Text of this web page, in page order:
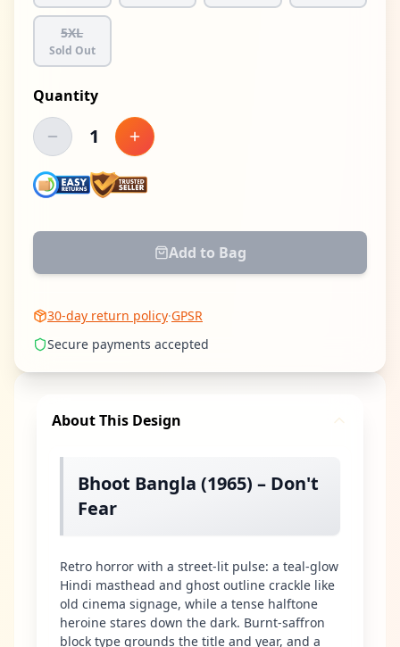
5XL
Sold Out
Quantity
Decrease quantity
1 Increase quantity
Add to Bag
30-day return policy·GPSR
Secure payments accepted
About This Design
Bhoot Bangla (1965) – Don't
Fear
Retro horror with a street-lit pulse: a teal-glow
Hindi masthead and ghost outline crackle like
old cinema signage, while a tense halftone
heroine stares down the dark. Burnt-saffron
block type grounds the title and year, and a